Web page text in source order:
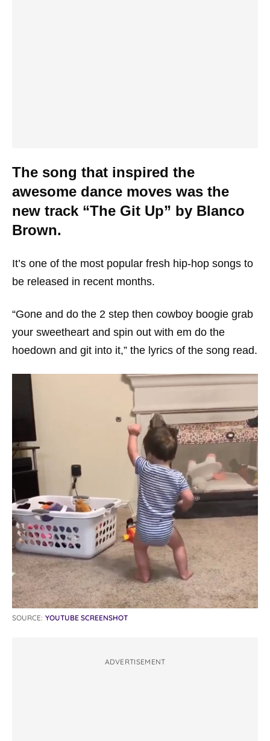
The song that inspired the
awesome dance moves was the
new track “The Git Up” by Blanco
Brown.
It’s one of the most popular fresh hip-hop songs to
be released in recent months.
“Gone and do the 2 step then cowboy boogie grab
your sweetheart and spin out with em do the
hoedown and git into it,” the lyrics of the song read.
SOURCE: YOUTUBE SCREENSHOT
ADVERTISEMENT